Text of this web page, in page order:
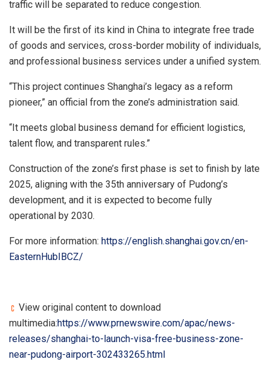
traffic will be separated to reduce congestion.
It will be the first of its kind in China to integrate free trade
of goods and services, cross-border mobility of individuals,
and professional business services under a unified system.
“This project continues Shanghai’s legacy as a reform
pioneer,” an official from the zone’s administration said.
“It meets global business demand for efficient logistics,
talent flow, and transparent rules.”
Construction of the zone’s first phase is set to finish by late
2025, aligning with the 35th anniversary of Pudong’s
development, and it is expected to become fully
operational by 2030.
For more information: https://english.shanghai.gov.cn/en-
EasternHubIBCZ/
View original content to download
multimedia:https://www.prnewswire.com/apac/news-
releases/shanghai-to-launch-visa-free-business-zone-
near-pudong-airport-302433265.html